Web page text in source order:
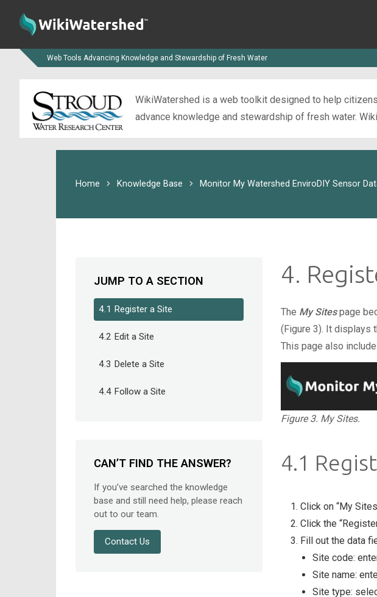
Web Tools Advancing Knowledge and Stewardship of Fresh Water
WikiWatershed is a web toolkit designed to help
advance knowledge and stewardship of fresh water.
Home Knowledge Base Monitor My Watershed EnviroDIY Sensor
4.
The My Sitespage
(Figure 3). It displays
This page also
Figure 3. My Sites.
4.1
Click on “My
Click the
Fill out the data
Site code:
Site name:
Site type:
JUMP TO A SECTION
4.1 Register a Site
4.2 Edit a Site
4.3 Delete a Site
4.4 Follow a Site
CAN’T FIND THE ANSWER?
If you’ve searched the knowledge
base and still need help, please reach
out to our team.
Contact Us